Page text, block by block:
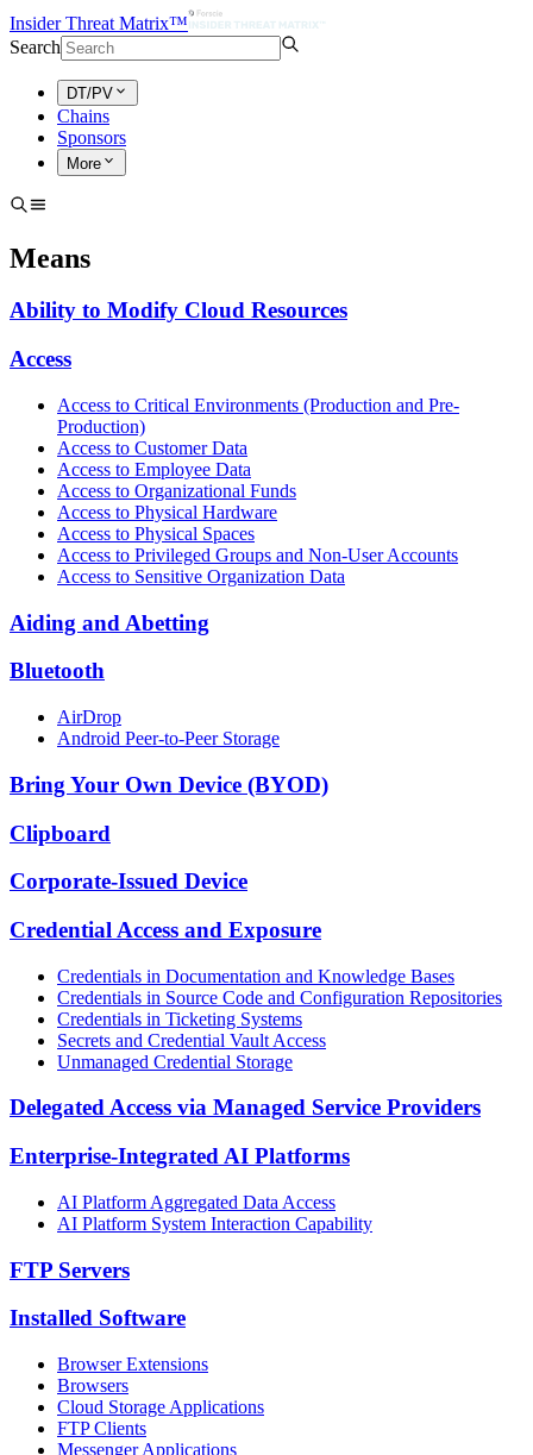
Insider Threat Matrix™
Search
DT/PV
Chains
Sponsors
More
Means
Ability to Modify Cloud Resources
Access
Access to Critical Environments (Production and Pre-
Production)
Access to Customer Data
Access to Employee Data
Access to Organizational Funds
Access to Physical Hardware
Access to Physical Spaces
Access to Privileged Groups and Non-User Accounts
Access to Sensitive Organization Data
Aiding and Abetting
Bluetooth
AirDrop
Android Peer-to-Peer Storage
Bring Your Own Device (BYOD)
Clipboard
Corporate-Issued Device
Credential Access and Exposure
Credentials in Documentation and Knowledge Bases
Credentials in Source Code and Configuration Repositories
Credentials in Ticketing Systems
Secrets and Credential Vault Access
Unmanaged Credential Storage
Delegated Access via Managed Service Providers
Enterprise-Integrated AI Platforms
AI Platform Aggregated Data Access
AI Platform System Interaction Capability
FTP Servers
Installed Software
Browser Extensions
Browsers
Cloud Storage Applications
FTP Clients
Messenger Applications